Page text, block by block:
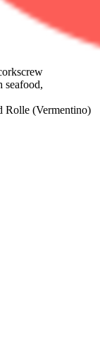
seafood,
Rolle (Vermentino)